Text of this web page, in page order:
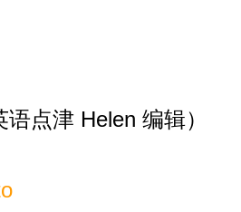
语点津 Helen 编辑）